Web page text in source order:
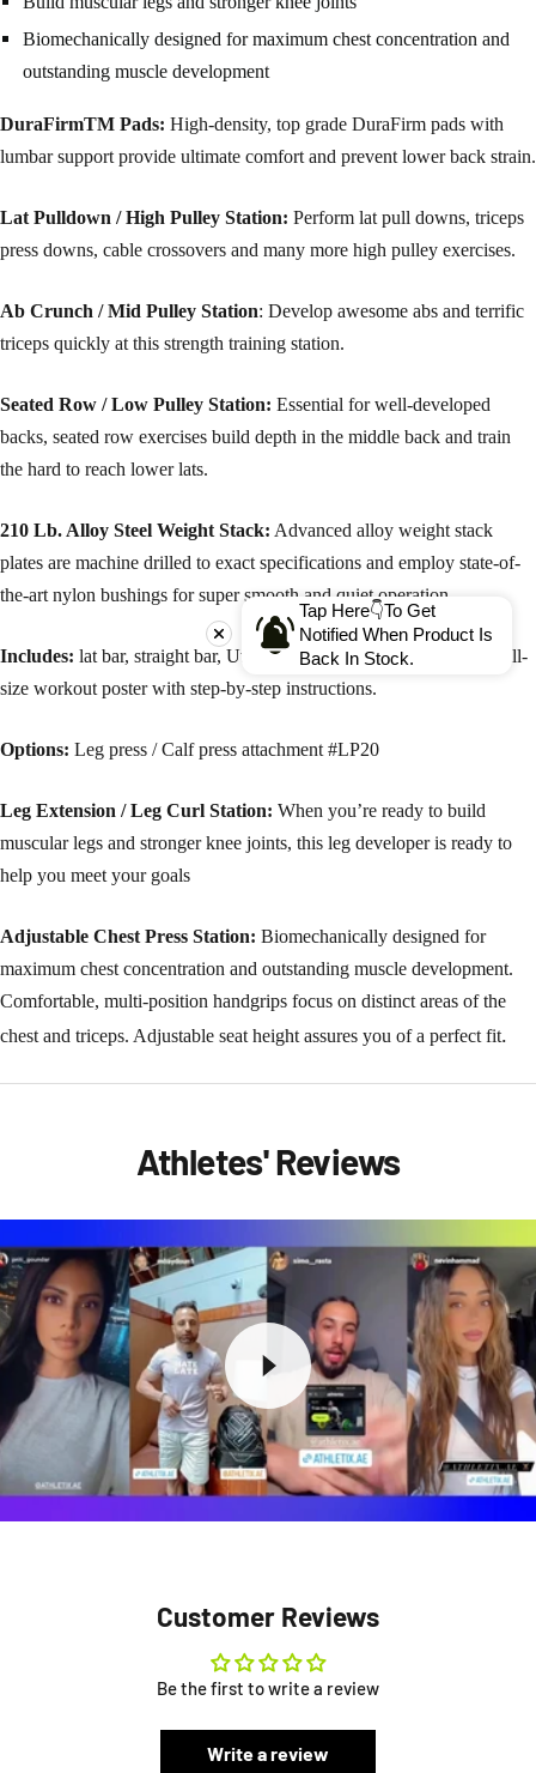
Biomechanically designed for maximum chest concentration and
outstanding muscle development
DuraFirmTM Pads: High-density, top grade DuraFirm pads with
lumbar support provide ultimate comfort and prevent lower back strain.
Lat Pulldown / High Pulley Station: Perform lat pull downs, triceps
press downs, cable crossovers and many more high pulley exercises.
Ab Crunch / Mid Pulley Station: Develop awesome abs and terrific
triceps quickly at this strength training station.
Seated Row / Low Pulley Station: Essential for well-developed
backs, seated row exercises build depth in the middle back and train
the hard to reach lower lats.
210 Lb. Alloy Steel Weight Stack: Advanced alloy weight stack
plates are machine drilled to exact specifications and employ state-of-
the-art nylon bushings for super smooth and quiet operation.
Includes: lat bar, straight bar, Utility Strap and Ab / Triceps Strap,full-
size workout poster with step-by-step instructions.
Options: Leg press / Calf press attachment #LP20
Leg Extension / Leg Curl Station: When you’re ready to build
muscular legs and stronger knee joints, this leg developer is ready to
help you meet your goals
Adjustable Chest Press Station: Biomechanically designed for
maximum chest concentration and outstanding muscle development.
Comfortable, multi-position handgrips focus on distinct areas of the
chest and triceps. Adjustable seat height assures you of a perfect fit.
Athletes' Reviews
Customer Reviews
Be the first to write a review
Write a review
Tap Here👇To Get
Notified When Product Is
Back In Stock.